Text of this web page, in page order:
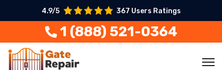
4.9/5 367 Users Ratings
1 (888) 521-0364